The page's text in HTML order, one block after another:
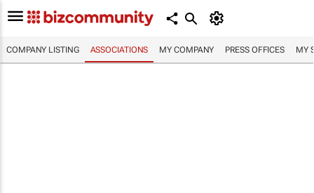
COMPANY LISTING ASSOCIATIONS MY COMPANY PRESS OFFICES MY